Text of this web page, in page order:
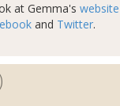
at Gemma's website
and Twitter.